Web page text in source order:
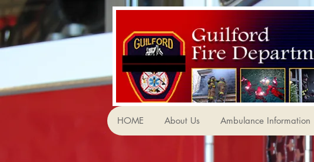
HOME About Us Ambulance Information